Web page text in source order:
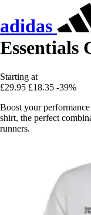
adidas
Essentials
Starting at
£29.95 £18.35 -39%
Boost your
shirt, the perfect
runners.